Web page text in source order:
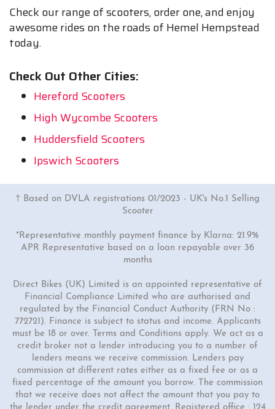
Check our range of scooters, order one, and enjoy
awesome rides on the roads of Hemel Hempstead
today.
Check Out Other Cities:
Hereford Scooters
High Wycombe Scooters
Huddersfield Scooters
Ipswich Scooters
† Based on DVLA registrations 01/2023 - UK's No.1 Selling
Scooter
*Representative monthly payment finance by Klarna: 21.9%
APR Representative based on a loan repayable over 36
months
Direct Bikes (UK) Limited is an appointed representative of
Financial Compliance Limited who are authorised and
regulated by the Financial Conduct Authority (FRN No :
772721). Finance is subject to status and income. Applicants
must be 18 or over. Terms and Conditions apply. We act as a
credit broker not a lender introducing you to a number of
lenders means we receive commission. Lenders pay
commission at different rates either as a fixed fee or as a
fixed percentage of the amount you borrow. The commission
that we receive does not affect the amount that you pay to